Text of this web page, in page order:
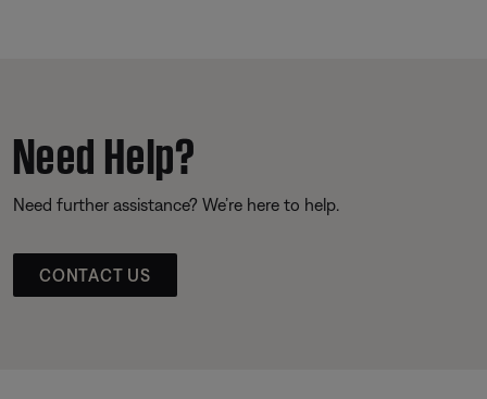
Need Help?
Need further assistance? We’re here to help.
CONTACT US